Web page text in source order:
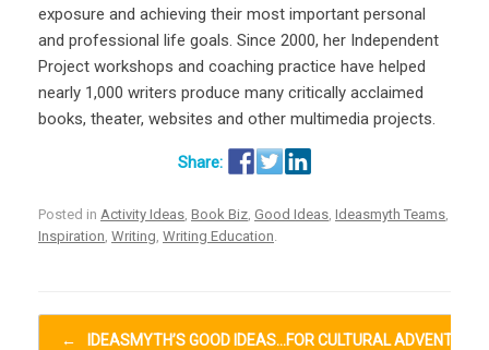
exposure and achieving their most important personal
and professional life goals. Since 2000, her Independent
Project workshops and coaching practice have helped
nearly 1,000 writers produce many critically acclaimed
books, theater, websites and other multimedia projects.
Posted in Activity Ideas Book Biz Good Ideas Ideasmyth Teams
Inspiration Writing Writing Education
Post navigation
← IDEASMYTH’S GOOD IDEAS…FOR CULTURAL